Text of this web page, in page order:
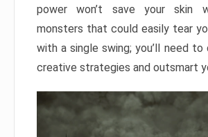
power won’t save your skin
monsters that could easily tear
with a single swing; you’ll need
creative strategies and outsmart